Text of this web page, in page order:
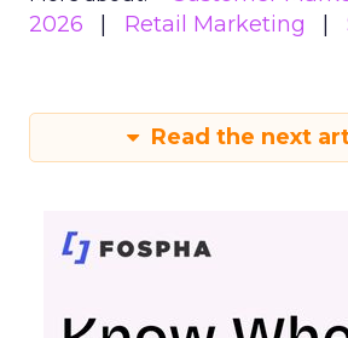
2026
Retail Marketing
Read the next